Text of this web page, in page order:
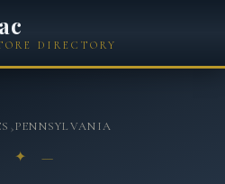
DIRECTORY
›PENNSYLVANIA
✦ —